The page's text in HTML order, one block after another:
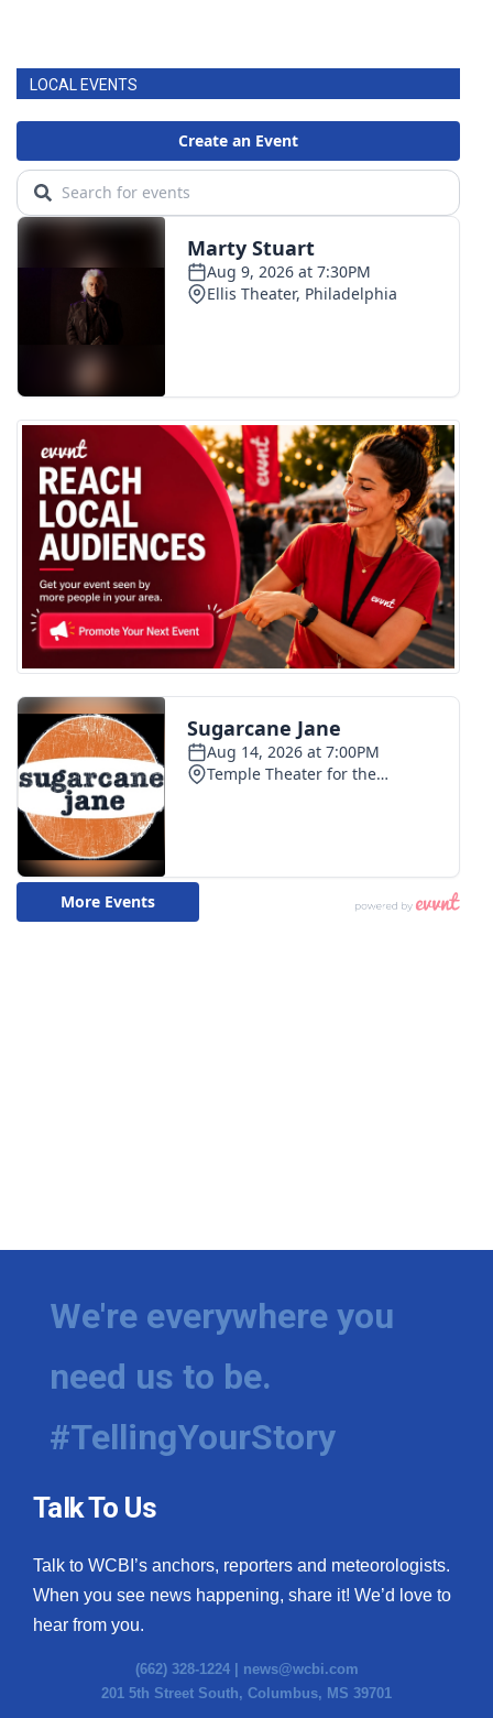
LOCAL EVENTS
We're everywhere you
need us to be.
#TellingYourStory
Talk To Us
Talk to WCBI’s anchors, reporters and meteorologists.
When you see news happening, share it! We’d love to
hear from you.
(662) 328-1224 | news@wcbi.com
201 5th Street South, Columbus, MS 39701